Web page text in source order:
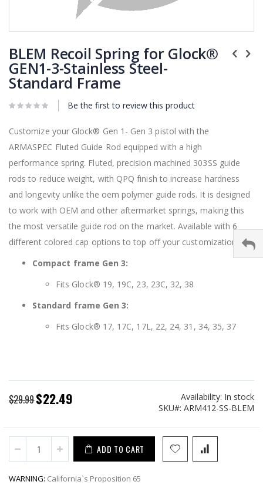
to
the
beginning
of
the
images
gallery
BLEM Recoil Spring for Glock®
GEN1-3-Stainless Steel-
Standard Frame
Be the first to review this product
Customize your Glock® Gen 1- Gen 3 pistol with the
ARMASPEC Fluted Guide Rod equipped with a high
performance spring. Fluted, precision machined 303SS guide
rods to reduce weight, with QPQ finish to increase hardness
and longevity unlike the oem polymer guide rods. It is designed
to work with OEM and other aftermarket springs, making this
the most versatile guide rod on the market. Available with 6
different colored cap options to top off your customization.
Compact frame Gen 3:
Fits Glock® 19, 19C, 23, 23C, 32, 38
Standard frame Gen 3:
Fits Glock® 17, 17C, 17L, 22, 24, 31, 34, 35, 37
$29.99Special
Price
$22.49 Availability: In stock
SKU
ARM412-SS-BLEM
ADD TO CART
WARNING: California`s Proposition 65